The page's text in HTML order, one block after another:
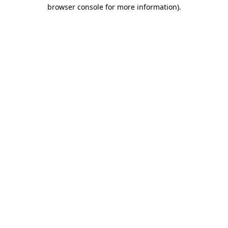
browser console for more information).